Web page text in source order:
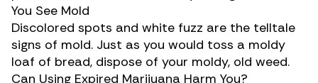
You See Mold
Discolored spots and white fuzz are the telltale
signs of mold. Just as you would toss a moldy
loaf of bread, dispose of your moldy, old weed.
Can Using Expired Marijuana Harm You?